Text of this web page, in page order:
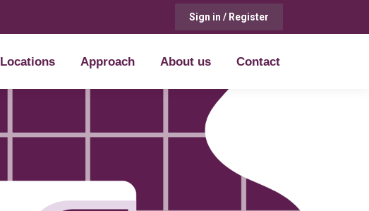
Sign in / Register
Locations Approach About us Contact
About us Contact